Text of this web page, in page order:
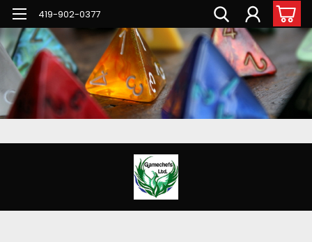
G-PNFN4ZN7B9
419-902-0377